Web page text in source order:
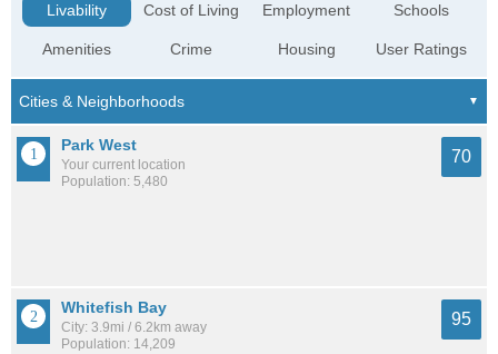
Livability
Amenities
Cost of Living
Crime
Employment
Housing
Schools
User Ratings
Park West
Your current location
Population: 5,480
70
Whitefish Bay
City: 3.9mi / 6.2km away
Population: 14,209
95